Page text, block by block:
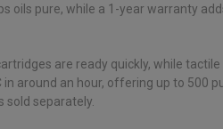
oils pure, while a 1-year warranty
are ready quickly, while
around an hour, offering up to 500
separately.